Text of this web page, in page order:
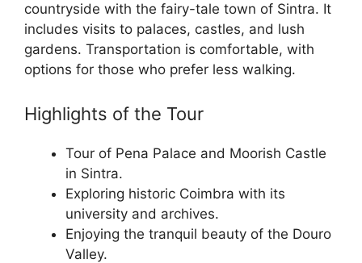
countryside with the fairy-tale town of Sintra. It
includes visits to palaces, castles, and lush
gardens. Transportation is comfortable, with
options for those who prefer less walking.
Highlights of the Tour
Tour of Pena Palace and Moorish Castle
in Sintra.
Exploring historic Coimbra with its
university and archives.
Enjoying the tranquil beauty of the Douro
Valley.